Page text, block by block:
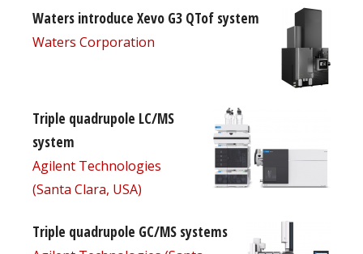
Waters introduce Xevo G3 QTof system
Waters Corporation
Triple quadrupole LC/MS
system
Agilent Technologies
(Santa Clara, USA)
Triple quadrupole GC/MS systems